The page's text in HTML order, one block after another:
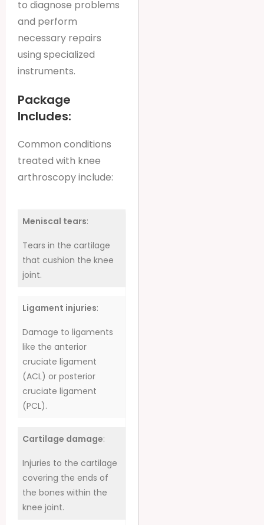
to diagnose problems
and perform
necessary repairs
using specialized
instruments.
Package
Includes:
Common conditions
treated with knee
arthroscopy include:
Meniscal tears:
Tears in the cartilage
that cushion the knee
joint.
Ligament injuries:
Damage to ligaments
like the anterior
cruciate ligament
(ACL) or posterior
cruciate ligament
(PCL).
Cartilage damage:
Injuries to the cartilage
covering the ends of
the bones within the
knee joint.